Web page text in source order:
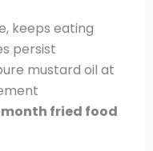
keeps eating
persist
mustard oil at
fried food